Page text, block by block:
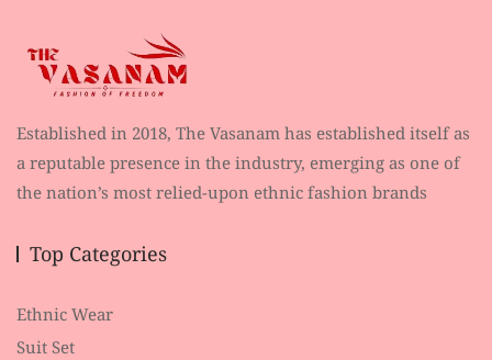
Established in 2018, The Vasanam has established itself as
a reputable presence in the industry, emerging as one of
the nation’s most relied-upon ethnic fashion brands
Top Categories
Ethnic Wear
Suit Set